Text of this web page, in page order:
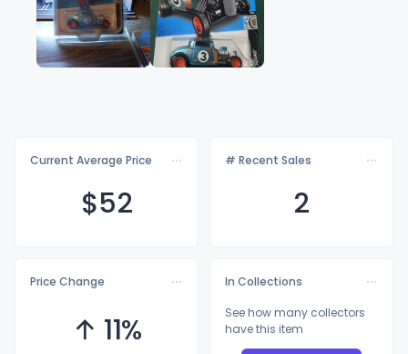
Current Average Price
$52
# Recent Sales
2
Price Change
↑ 11%
In Collections
See how many collectors
have this item